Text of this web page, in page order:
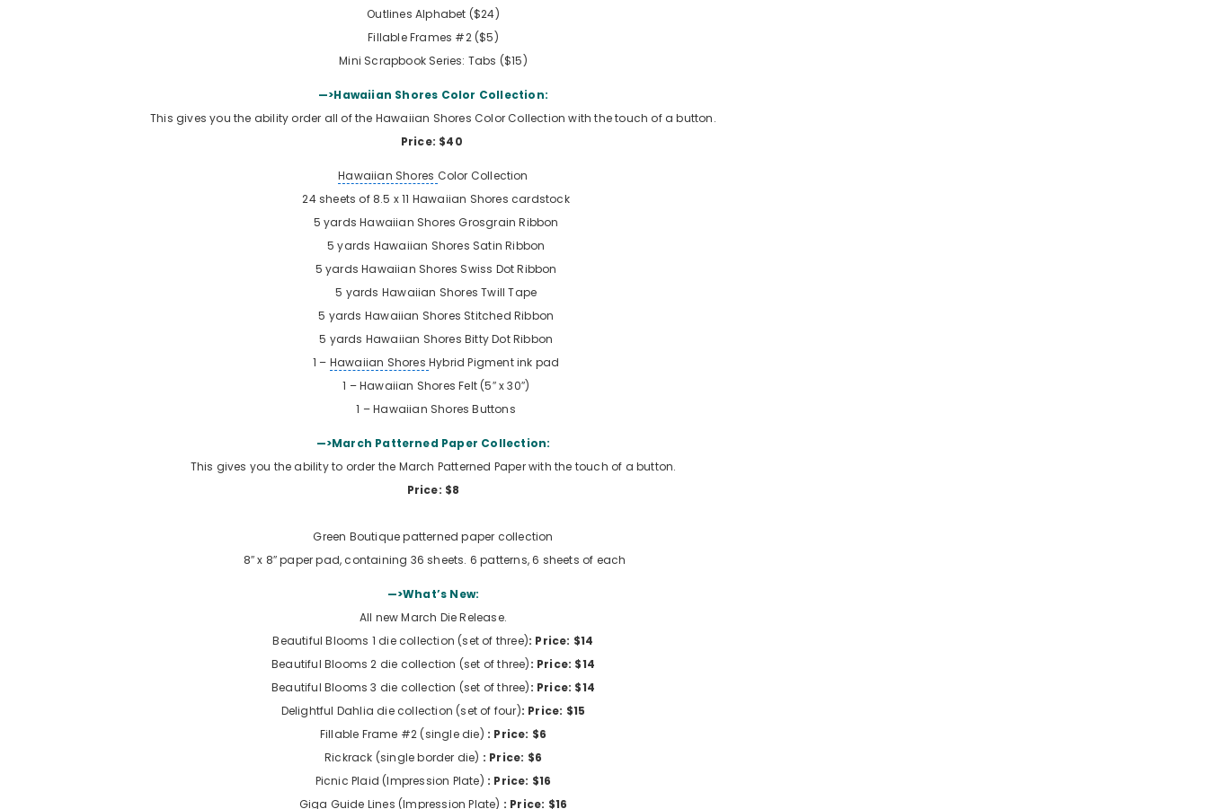
Outlines Alphabet ($24)
Fillable Frames #2 ($5)
Mini Scrapbook Series: Tabs ($15)
—>Hawaiian Shores Color Collection:
This gives you the ability order all of the Hawaiian Shores Color Collection with the touch of a button.
Price: $40
Hawaiian Shores Color Collection
24 sheets of 8.5 x 11 Hawaiian Shorescardstock
5 yardsHawaiian Shores Grosgrain Ribbon
5 yards Hawaiian Shores Satin Ribbon
5 yardsHawaiian Shores Swiss Dot Ribbon
5 yards Hawaiian Shores Twill Tape
5 yards Hawaiian Shores Stitched Ribbon
5 yards Hawaiian Shores Bitty Dot Ribbon
1 – Hawaiian Shores Hybrid Pigment ink pad
1 – Hawaiian Shores Felt (5″ x 30″)
1 –Hawaiian Shores Buttons
—>March Patterned Paper Collection:
This gives you the ability to order the March Patterned Paper with the touch of a button.
Price: $8
Green Boutique patterned paper collection
8″ x 8″ paper pad, containing 36 sheets. 6 patterns, 6 sheets of each
—>What’s New:
All new March Die Release.
Beautiful Blooms 1 die collection (set of three): Price: $14
Beautiful Blooms 2 die collection (set of three): Price: $14
Beautiful Blooms 3 die collection (set of three): Price: $14
Delightful Dahlia die collection (set of four): Price: $15
Fillable Frame #2 (single die) : Price: $6
Rickrack (single border die) : Price: $6
Picnic Plaid (Impression Plate) : Price: $16
Giga Guide Lines (Impression Plate) : Price: $16